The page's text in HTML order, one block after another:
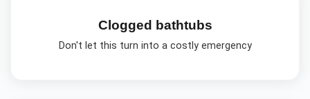
Clogged bathtubs
Don't let this turn into a costly emergency